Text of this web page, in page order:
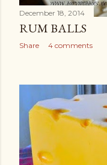
December 18, 2014
RUM BALLS
Share 4 comments